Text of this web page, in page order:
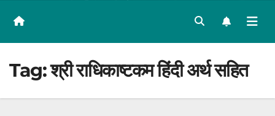
Tag:श्री राधिकाष्टकम हिंदी अर्थ सहित